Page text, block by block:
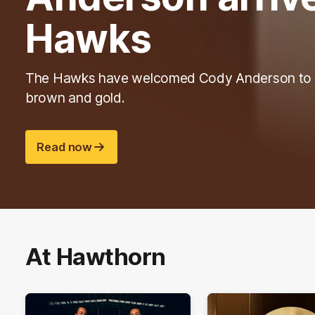
Hawks
The Hawks have welcomed Cody Anderson to
brown and gold.
Read now
At Hawthorn